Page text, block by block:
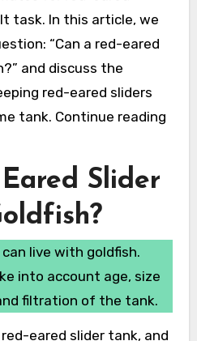
task. In this article, we
“Can a red-eared
and discuss the
red-eared sliders
tank. Continue reading
Slider
live with goldfish.
into account age, size
filtration of the tank.
eared slider tank, and